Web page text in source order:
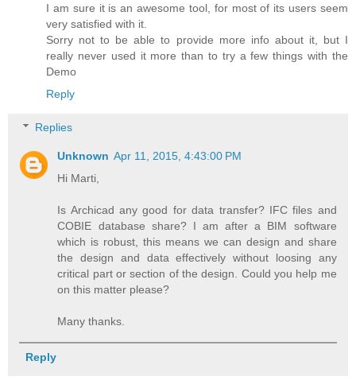
I am sure it is an awesome tool, for most of its users seem
very satisfied with it.
Sorry not to be able to provide more info about it, but I
really never used it more than to try a few things with the
Demo
Reply
Replies
Unknown Apr 11, 2015, 4:43:00 PM
Hi Marti,
Is Archicad any good for data transfer? IFC files and
COBIE database share? I am after a BIM software
which is robust, this means we can design and share
the design and data effectively without loosing any
critical part or section of the design. Could you help me
on this matter please?
Many thanks.
Reply